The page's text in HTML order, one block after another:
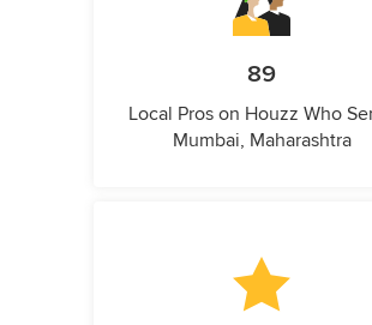
89
Local Pros on Houzz Who
Mumbai, Maharashtra